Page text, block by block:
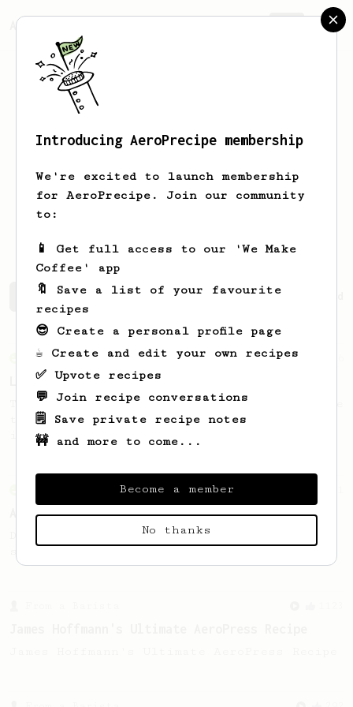
AeroPrecipe.
Upamanyu Yavalkar
Game Designer among other things.
Upamanyu's saved recipes Recipes Upamanyu has created
From an Enthusiast
Low effort, big reward
Throw your plunger away, let gravity do the
talking. This long time, low effort recipe
is worth the wait.
From an Enthusiast
AeroPress Iced Latte
Dark chocolate, sandalwood and umami
Introducing AeroPrecipe membership
We're excited to launch membership
for AeroPrecipe. Join our community
to:
📱 Get full access to our 'We Make
Coffee' app
🔖 Save a list of your favourite
recipes
😎 Create a personal profile page
☕ Create and edit your own recipes
✅ Upvote recipes
💬 Join recipe conversations
🗒️ Save private recipe notes
🚧 and more to come...
Become a member
No thanks